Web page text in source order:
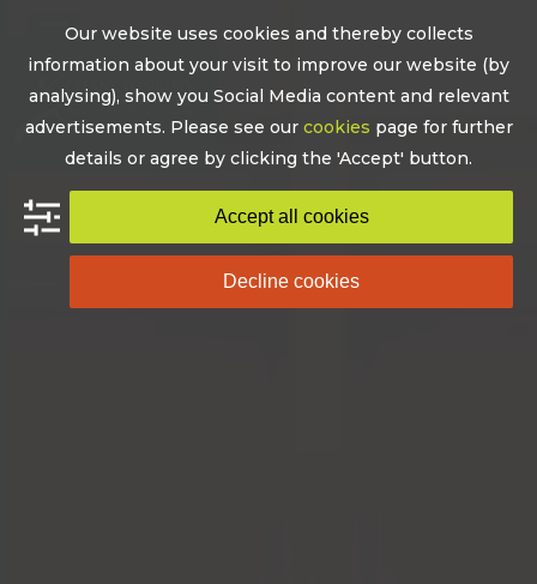
contentOpen
mobile
menu
Close
mobile
menu
Our website uses cookies and thereby collects
information about your visit to improve our website (by
analysing), show you Social Media content and relevant
advertisements. Please see our cookies page for further
details or agree by clicking the 'Accept' button.
Accept all cookies
Decline cookies